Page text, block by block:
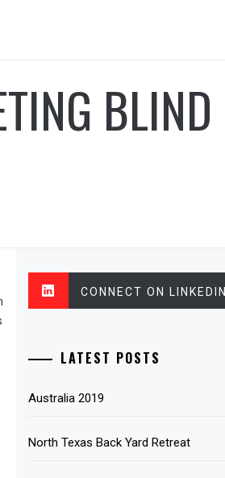
BLIND
CONNECT ON LINKEDIN
LATEST POSTS
Australia 2019
North Texas Back Yard Retreat